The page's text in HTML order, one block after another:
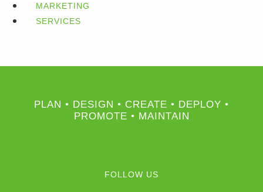
MARKETING
SERVICES
PLAN • DESIGN • CREATE • DEPLOY •
PROMOTE • MAINTAIN
FOLLOW US